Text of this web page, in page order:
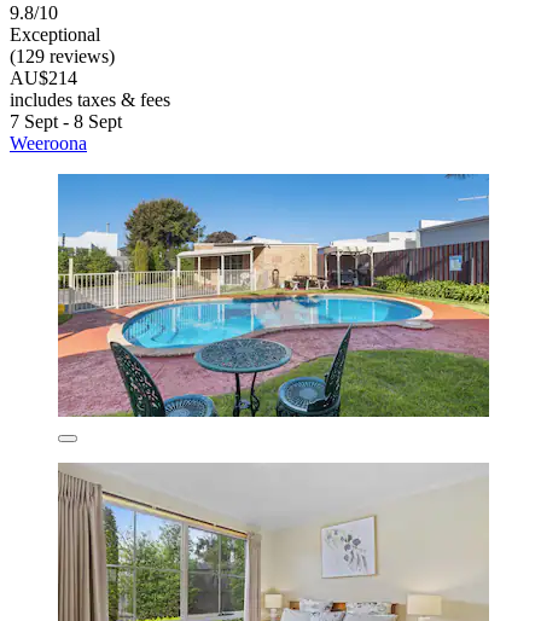
9.8/10
Exceptional
(129 reviews)
AU$214
includes taxes & fees
7 Sept - 8 Sept
Weeroona